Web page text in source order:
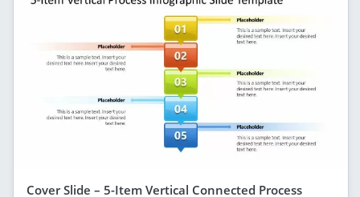
Cover Slide – 5-Item Vertical Connected Process